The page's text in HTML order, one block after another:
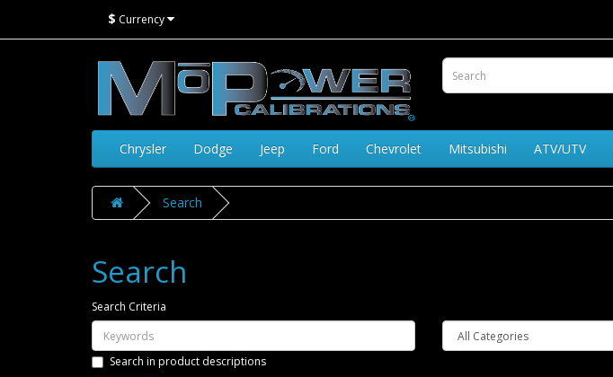
$ Currency
Chrysler Dodge Jeep Ford Chevrolet Mitsubishi ATV/UTV
Search
Search
Search Criteria
Search in product descriptions